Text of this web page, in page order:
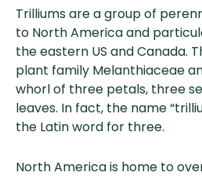
Trilliums are a group of
to North America and
the eastern US and Canada.
plant family Melanthiaceae
whorl of three petals, three
leaves. In fact, the name
the Latin word for three.
North America is home to